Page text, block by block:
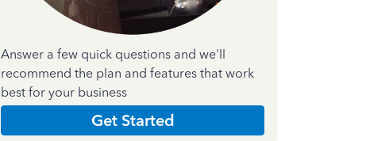
Answer a few quick questions and we'll
recommend the plan and features that work
best for your business
Get Started